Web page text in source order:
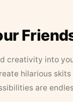
creativity into
hilarious
are